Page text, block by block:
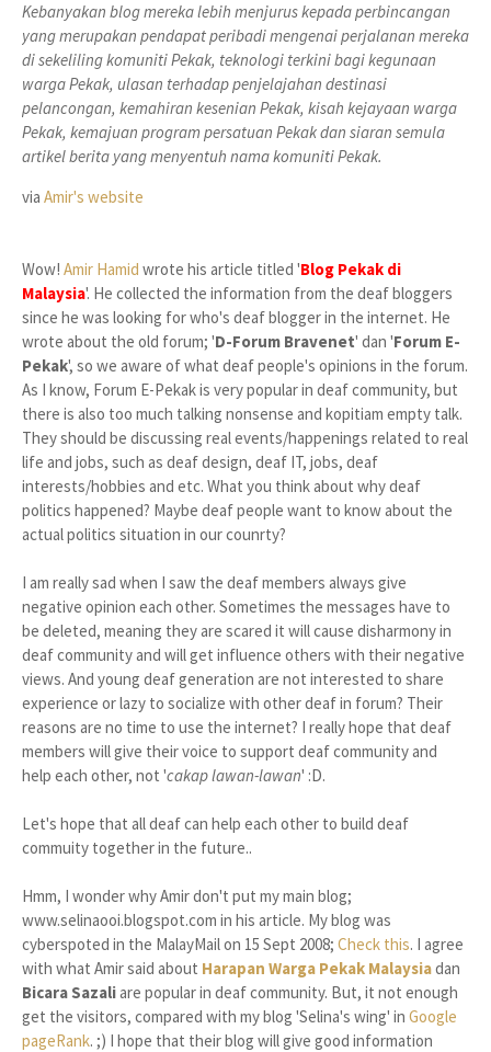
Kebanyakan blog mereka lebih menjurus kepada perbincangan
yang merupakan pendapat peribadi mengenai perjalanan mereka
di sekeliling komuniti Pekak, teknologi terkini bagi kegunaan
warga Pekak, ulasan terhadap penjelajahan destinasi
pelancongan, kemahiran kesenian Pekak, kisah kejayaan warga
Pekak, kemajuan program persatuan Pekak dan siaran semula
artikel berita yang menyentuh nama komuniti Pekak.
via Amir's website
Wow! Amir Hamid wrote his article titled 'Blog Pekak di
Malaysia'. He collected the information from the deaf bloggers
since he was looking for who's deaf blogger in the internet. He
wrote about the old forum; 'D-Forum Bravenet' dan 'Forum E-
Pekak', so we aware of what deaf people's opinions in the forum.
As I know, Forum E-Pekak is very popular in deaf community, but
there is also too much talking nonsense and kopitiam empty talk.
They should be discussing real events/happenings related to real
life and jobs, such as deaf design, deaf IT, jobs, deaf
interests/hobbies and etc. What you think about why deaf
politics happened? Maybe deaf people want to know about the
actual politics situation in our counrty?
I am really sad when I saw the deaf members always give
negative opinion each other. Sometimes the messages have to
be deleted, meaning they are scared it will cause disharmony in
deaf community and will get influence others with their negative
views. And young deaf generation are not interested to share
experience or lazy to socialize with other deaf in forum? Their
reasons are no time to use the internet? I really hope that deaf
members will give their voice to support deaf community and
help each other, not 'cakap lawan-lawan' :D.
Let's hope that all deaf can help each other to build deaf
commuity together in the future..
Hmm, I wonder why Amir don't put my main blog;
www.selinaooi.blogspot.com in his article. My blog was
cyberspoted in the MalayMail on 15 Sept 2008; Check this. I agree
with what Amir said about Harapan Warga Pekak Malaysiadan
Bicara Sazaliare popular in deaf community. But, it not enough
get the visitors, compared with my blog 'Selina's wing' in Google
pageRank. ;) I hope that their blog will give good information